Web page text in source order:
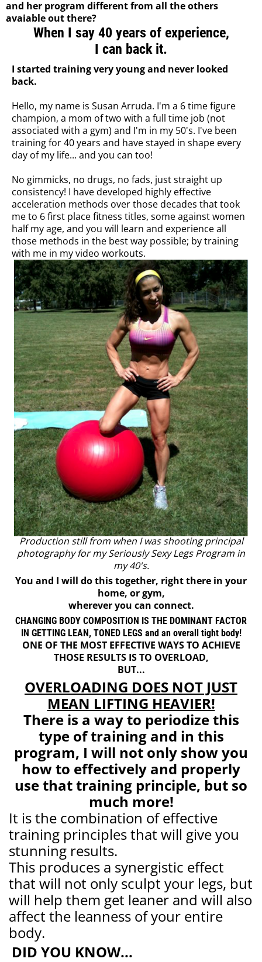
and her program different from all the others
avaiable out there?
When I say 40 years of experience,
I can back it.
I started training very young and never looked
back.
Hello, my name is Susan Arruda. I'm a 6 time figure
champion, a mom of two with a full time job (not
associated with a gym) and I'm in my 50's. I've been
training for 40 years and have stayed in shape every
day of my life... and you can too!
No gimmicks, no drugs, no fads, just straight up
consistency! I have developed highly effective
acceleration methods over those decades that took
me to 6 first place fitness titles, some against women
half my age, and you will learn and experience all
those methods in the best way possible; by training
with me in my video workouts.
Production still from when I was shooting principal
photography for my Seriously Sexy Legs Program in
my 40's.
You and I will do this together, right there in your
home, or gym,
wherever you can connect.
CHANGING BODY COMPOSITION IS THE DOMINANT FACTOR
IN GETTING LEAN, TONED LEGS and an overall tight body!
ONE OF THE MOST EFFECTIVE WAYS TO ACHIEVE
THOSE RESULTS IS TO OVERLOAD,
BUT...
OVERLOADING DOES NOT JUST
MEAN LIFTING HEAVIER!
There is a way to periodize this
type of training and in this
program, I will not only show you
how to effectively and properly
use that training principle, but so
much more!
It is the combination of effective
training principles that will give you
stunning results.
This produces a synergistic effect
that will not only sculpt your legs, but
will help them get leaner and will also
affect the leanness of your entire
body.
DID YOU KNOW...